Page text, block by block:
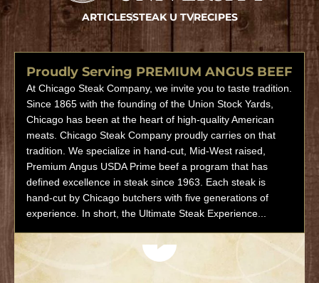
ARTICLESSTEAK U TVRECIPES
Proudly Serving PREMIUM ANGUS BEEF
At Chicago Steak Company, we invite you to taste tradition.
Since 1865 with the founding of the Union Stock Yards,
Chicago has been at the heart of high-quality American
meats. Chicago Steak Company proudly carries on that
tradition. We specialize in hand-cut, Mid-West raised,
Premium Angus USDA Prime beef a program that has
defined excellence in steak since 1963. Each steak is
hand-cut by Chicago butchers with five generations of
experience. In short, the Ultimate Steak Experience...
Play video